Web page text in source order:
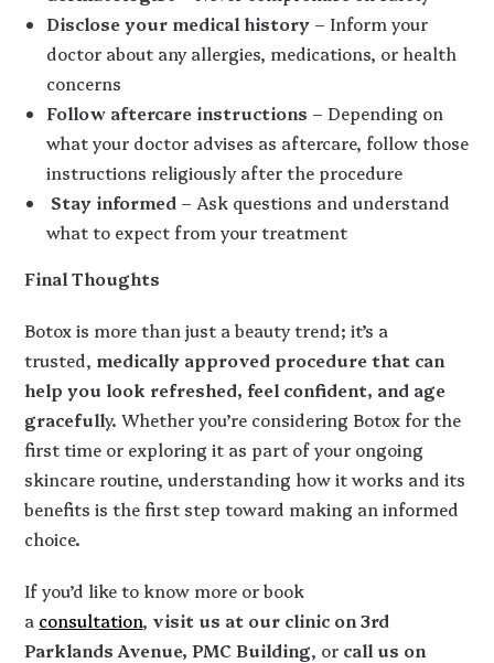
Disclose your medical history – Inform your
doctor about any allergies, medications, or health
concerns
Follow aftercare instructions – Depending on
what your doctor advises as aftercare, follow those
instructions religiously after the procedure
Stay informed – Ask questions and understand
what to expect from your treatment
Final Thoughts
Botox is more than just a beauty trend; it’s a
trusted, medically approved procedure that can
help you look refreshed, feel confident, and age
gracefully. Whether you’re considering Botox for the
first time or exploring it as part of your ongoing
skincare routine, understanding how it works and its
benefits is the first step toward making an informed
choice.
If you’d like to know more or book
a consultation, visit us at our clinic on 3rd
Parklands Avenue, PMC Building, or call us on